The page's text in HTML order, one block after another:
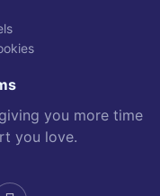
you more time
you love.